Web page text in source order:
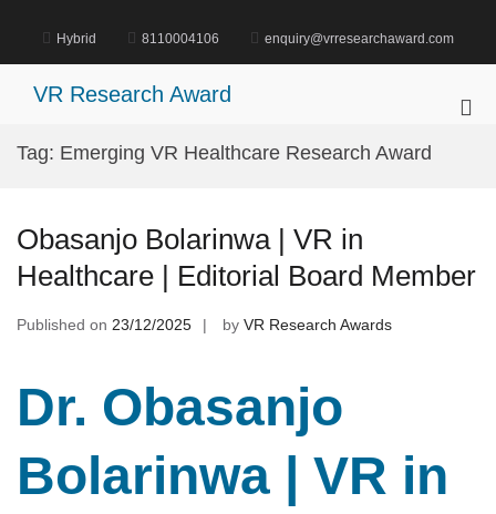
content
Hybrid 8110004106 enquiry@vrresearchaward.com
VR Research Award
Tag: Emerging VR Healthcare Research Award
Obasanjo Bolarinwa | VR in
Healthcare | Editorial Board Member
Published on 23/12/2025 by VR Research Awards
Dr. Obasanjo
Bolarinwa | VR in